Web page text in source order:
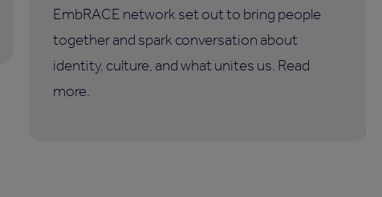
EmbRACE network set out to bring people
together and spark conversation about
identity, culture, and what unites us. Read
more.